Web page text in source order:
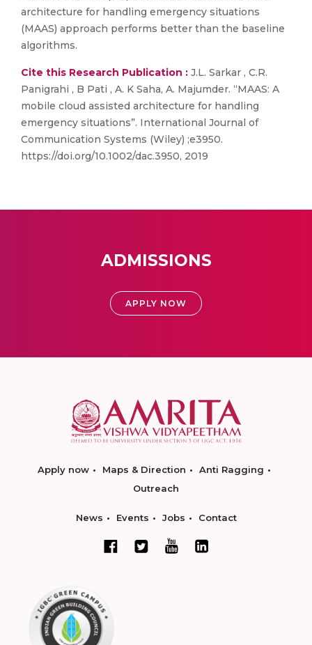
architecture for handling emergency situations
(MAAS) approach performs better than the baseline
algorithms.
Cite this Research Publication : J.L. Sarkar , C.R.
Panigrahi , B Pati , A. K Saha, A. Majumder. “MAAS: A
mobile cloud assisted architecture for handling
emergency situations”. International Journal of
Communication Systems (Wiley) ;e3950.
https://doi.org/10.1002/dac.3950, 2019
ADMISSIONS
APPLY NOW
Apply now Maps & Direction
Anti Ragging
Outreach
News Events Jobs Contact